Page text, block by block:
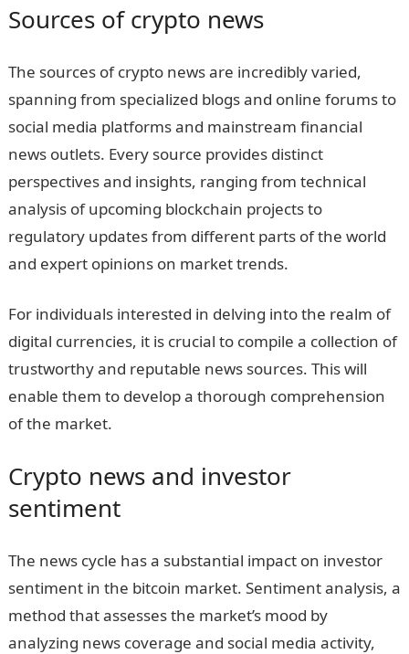
Sources of crypto news
The sources of crypto news are incredibly varied,
spanning from specialized blogs and online forums to
social media platforms and mainstream financial
news outlets. Every source provides distinct
perspectives and insights, ranging from technical
analysis of upcoming blockchain projects to
regulatory updates from different parts of the world
and expert opinions on market trends.
For individuals interested in delving into the realm of
digital currencies, it is crucial to compile a collection of
trustworthy and reputable news sources. This will
enable them to develop a thorough comprehension
of the market.
Crypto news and investor
sentiment
The news cycle has a substantial impact on investor
sentiment in the bitcoin market. Sentiment analysis, a
method that assesses the market’s mood by
analyzing news coverage and social media activity,